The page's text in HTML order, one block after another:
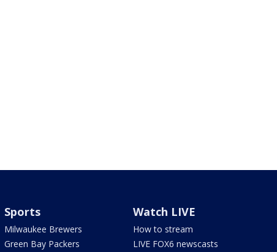
Sports
Milwaukee Brewers
Green Bay Packers
Watch LIVE
How to stream
LIVE FOX6 newscasts